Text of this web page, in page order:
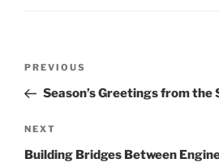
Previous
Post
PREVIOUS
Season’s Greetings from the
Next
Post
NEXT
Building Bridges Between